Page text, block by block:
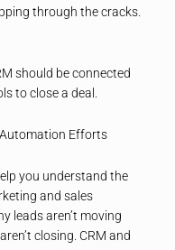
through the cracks.
should be connected
to close a deal.
Efforts
you understand the
and sales
leads aren’t moving
closing. CRM and